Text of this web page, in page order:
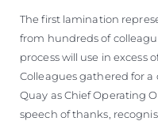
The first lamination
from hundreds of
process will use in excess
Colleagues gathered for
Quay as Chief Operating
speech of thanks,